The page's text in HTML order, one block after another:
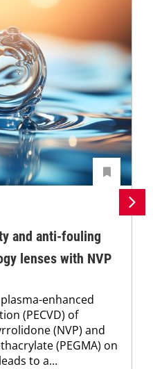
and anti-fouling
lenses with NVP
enhanced
(PECVD) of
(NVP) and
(PEGMA) on
to a...